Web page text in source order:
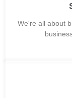
We're all about